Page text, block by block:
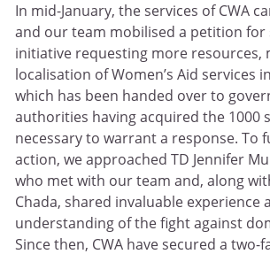
In mid-January, the services of CWA
and our team mobilised a petition
initiative requesting more resources,
localisation of Women’s Aid services
which has been handed over to
authorities having acquired the 1000
necessary to warrant a response. To
action, we approached TD Jennifer
who met with our team and, along
Chada, shared invaluable experience
understanding of the fight against
Since then, CWA have secured a two-